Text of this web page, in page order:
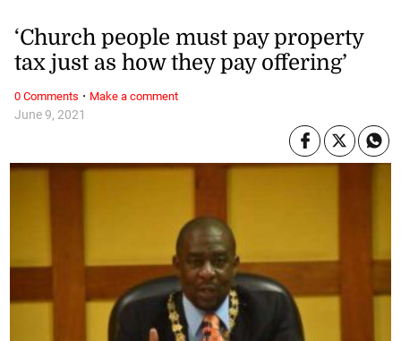
June 9, 2021
‘Church people must pay property
tax just as how they pay offering’
0 Comments · Make a comment